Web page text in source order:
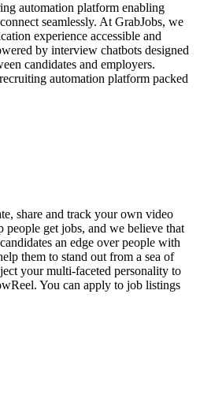
automation platform enabling
seamlessly. At GrabJobs, we
experience accessible and
by interview chatbots designed
candidates and employers.
automation platform packed
share and track your own video
people get jobs, and we believe that
an edge over people with
them to stand out from a sea of
your multi-faceted personality to
You can apply to job listings